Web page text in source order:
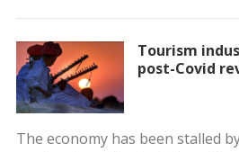
Tourism
post-Covid
The economy has been stalled